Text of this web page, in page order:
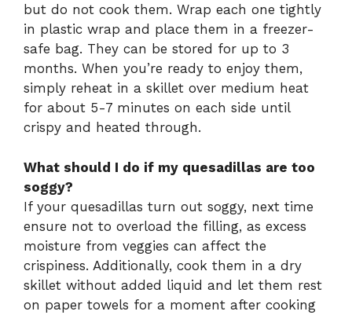
but do not cook them. Wrap each one tightly
in plastic wrap and place them in a freezer-
safe bag. They can be stored for up to 3
months. When you’re ready to enjoy them,
simply reheat in a skillet over medium heat
for about 5-7 minutes on each side until
crispy and heated through.
What should I do if my quesadillas are too
soggy?
If your quesadillas turn out soggy, next time
ensure not to overload the filling, as excess
moisture from veggies can affect the
crispiness. Additionally, cook them in a dry
skillet without added liquid and let them rest
on paper towels for a moment after cooking